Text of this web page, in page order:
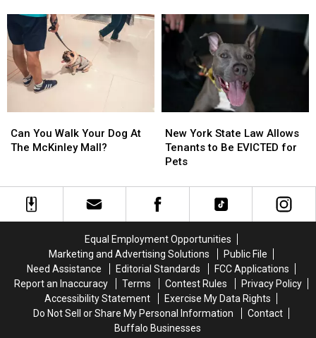
New
York
State
New
York
State
Up
Your
Western
Up
Your
Western
You
Walk
At
Can You Walk Your Dog At
The McKinley Mall?
You
Walk
At
York
State
Law
Tenants
to
for
Pets
New York State Law Allows
Tenants to Be EVICTED for
Pets
York
State
Law
Tenants
to
for
Pets
Equal Employment Opportunities
Marketing and Advertising Solutions
Public File
Need Assistance
Editorial Standards
FCC Applications
Report an Inaccuracy
Terms Contest Rules
Privacy Policy
Accessibility Statement
Exercise My Data Rights
Do Not Sell or Share My Personal Information
Contact
Buffalo Businesses